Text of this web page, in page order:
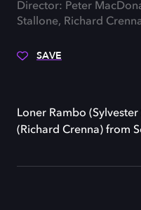
Director: Peter
Stallone, Richard
SAVE
Loner Rambo
(Richard Crenna) from